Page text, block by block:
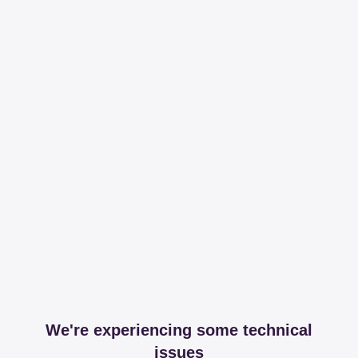
We're experiencing some technical
issues